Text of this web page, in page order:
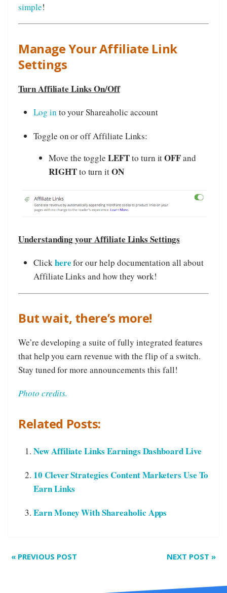
simple!
Manage Your Affiliate Link
Settings
Turn Affiliate Links On/Off
Log in to your Shareaholic account
Toggle on or off Affiliate Links:
Move the toggleLEFTto turn itOFFand
RIGHTto turn itON
Understanding your Affiliate Links Settings
Clickherefor our help documentation all about
Affiliate Links and how they work!
But wait, there’s more!
We’re developing a suite of fully integrated features
that help you earn revenue with the flip of a switch.
Stay tuned for more announcements this fall!
Photo credits.
Related Posts:
New Affiliate Links Earnings Dashboard Live
10 Clever Strategies Content Marketers Use To
Earn Links
Earn Money With Shareaholic Apps
NEXT POST »
« PREVIOUS POST